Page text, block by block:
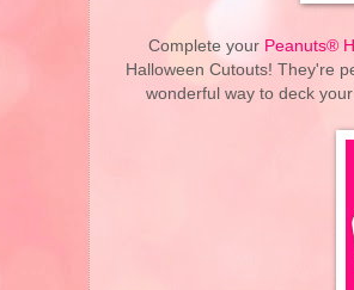
Complete your Peanuts®
Halloween Cutouts! They're
wonderful way to deck